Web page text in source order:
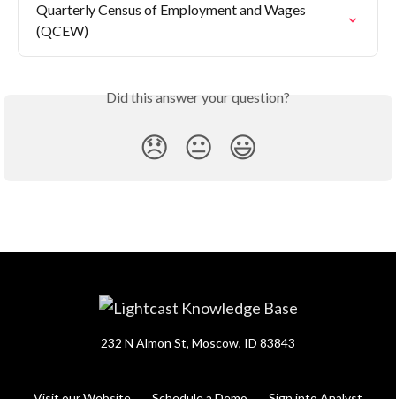
Quarterly Census of Employment and Wages
(QCEW)
Did this answer your question?
😞 😐 😃
232 N Almon St, Moscow, ID 83843